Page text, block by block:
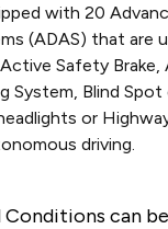
with 20
(ADAS) that are
Safety Brake,
System, Blind
or
driving.
Conditions can